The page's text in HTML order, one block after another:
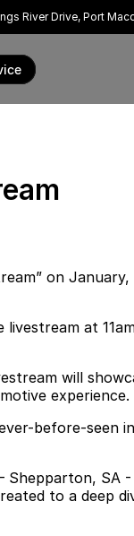
River Drive, Port
on January,
livestream at
will
experience.
before-seen
Shepparton, SA
to a deep